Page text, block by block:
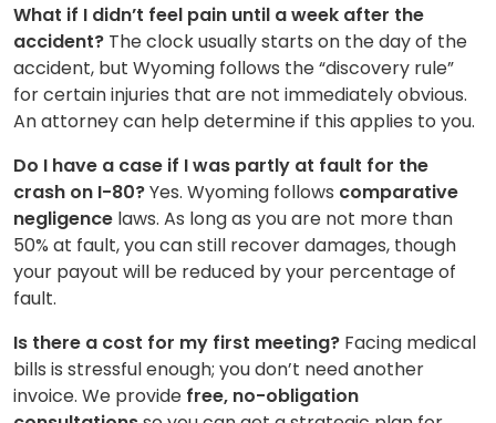
What if I didn’t feel pain until a week after the
accident? The clock usually starts on the day of the
accident, but Wyoming follows the “discovery rule”
for certain injuries that are not immediately obvious.
An attorney can help determine if this applies to you.
Do I have a case if I was partly at fault for the
crash on I-80?Yes. Wyoming follows comparative
negligence laws. As long as you are not more than
50% at fault, you can still recover damages, though
your payout will be reduced by your percentage of
fault.
Is there a cost for my first meeting? Facing medical
bills is stressful enough; you don’t need another
invoice. We provide free, no-obligation